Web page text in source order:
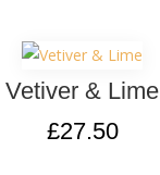
Vetiver & Lime
£27.50